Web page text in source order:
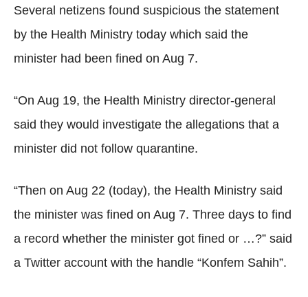
Several netizens found suspicious the statement
by the Health Ministry today which said the
minister had been fined on Aug 7.
“On Aug 19, the Health Ministry director-general
said they would investigate the allegations that a
minister did not follow quarantine.
“Then on Aug 22 (today), the Health Ministry said
the minister was fined on Aug 7. Three days to find
a record whether the minister got fined or …?” said
a Twitter account with the handle “Konfem Sahih”.